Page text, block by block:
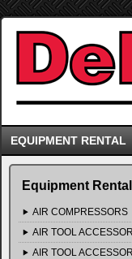
EQUIPMENT RENTAL
Equipment
AIR COMPRESSORS
AIR TOOL
AIR TOOL